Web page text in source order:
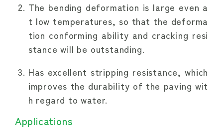
The bending deformation is large even a
t low temperatures, so that the deforma
tion conforming ability and cracking resi
stance will be outstanding.
Has excellent stripping resistance, which
improves the durability of the paving wit
h regard to water.
Applications